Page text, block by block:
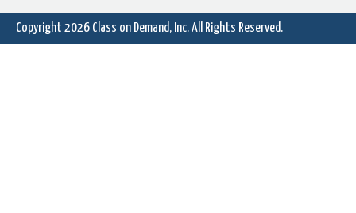
Copyright 2026 Class on Demand, Inc.All Rights Reserved.